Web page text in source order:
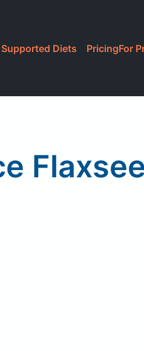
Supported Diets PricingFor